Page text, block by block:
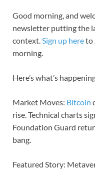
Good morning, and
newsletter putting the
context.Sign up hereto
morning.
Here’s what’s
Market Moves: Bitcoin
rise. Technical charts
Foundation Guard
bang.
Featured Story: